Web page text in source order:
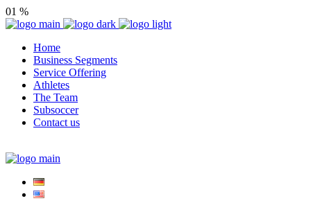
01 %
Home
Business Segments
Service Offering
Athletes
The Team
Subsoccer
Contact us